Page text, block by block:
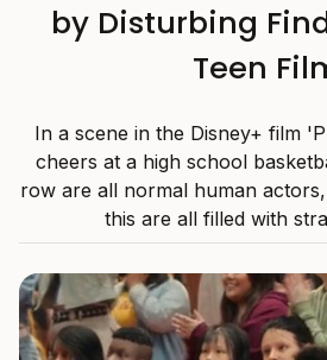
by Disturbing
Teen
In a scene in the Disney+ film
cheers at a high school
row are all normal human
this are all filled with